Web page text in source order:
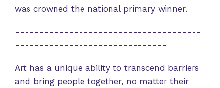
was crowned the national primary winner.
--------------------------------------
-------------------------------
Art has a unique ability to transcend barriers
and bring people together, no matter their